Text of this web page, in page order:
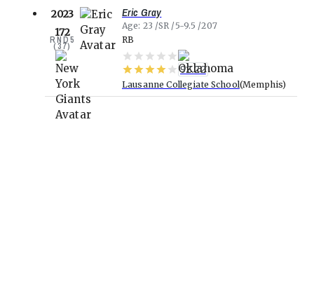
2023
172
RND5
(37)
Eric Gray
Age 23 SR 5-9.5
207
RB
92.22
Lausanne Collegiate School Memphis